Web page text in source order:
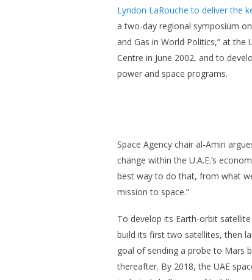
Lyndon LaRouche to deliver the
a two-day regional symposium
and Gas in World Politics,” at the
Centre in June 2002, and to
power and space programs.
Space Agency chair al-Amiri
change within the U.A.E.’s
best way to do that, from what
mission to space.”
To develop its Earth-orbit
build its first two satellites, then
goal of sending a probe to Mars
thereafter. By 2018, the UAE